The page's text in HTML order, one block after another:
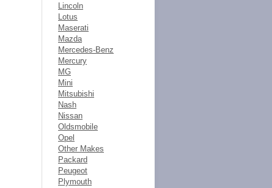
Lincoln
Lotus
Maserati
Mazda
Mercedes-Benz
Mercury
MG
Mini
Mitsubishi
Nash
Nissan
Oldsmobile
Opel
Other Makes
Packard
Peugeot
Plymouth